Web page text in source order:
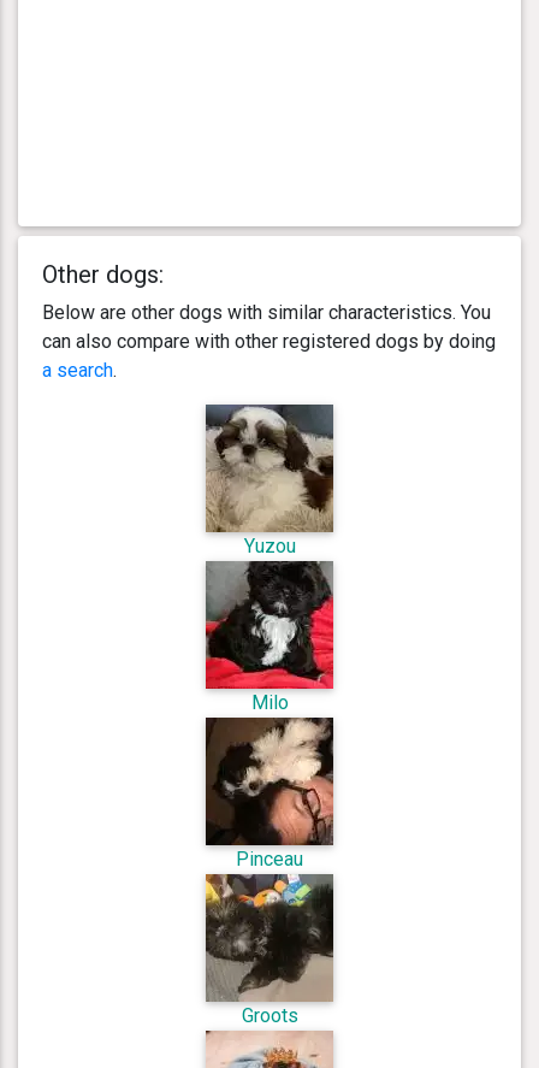
Other dogs:
Below are other dogs with similar characteristics. You
can also compare with other registered dogs by doing
a search.
Yuzou
Milo
Pinceau
Groots